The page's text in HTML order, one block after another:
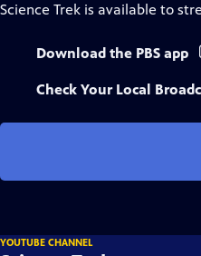
Science Trek is available to
Download the PBS app
Check Your Local
YOUTUBE CHANNEL